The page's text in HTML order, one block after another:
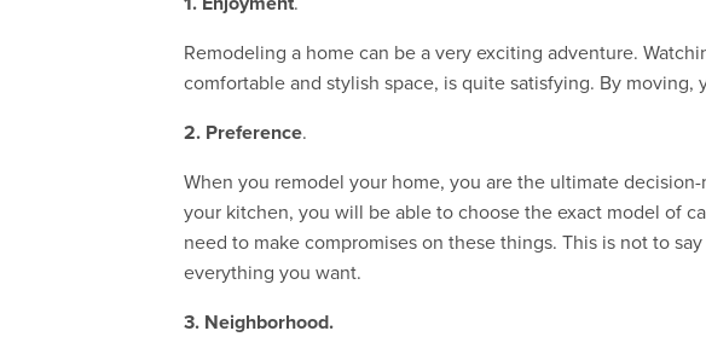
Remodeling a home can be a very exciting adventure.
comfortable and stylish space, is quite satisfying. By
2. Preference.
When you remodel your home, you are the ultimate
your kitchen, you will be able to choose the exact model of
need to make compromises on these things. This is not to
everything you want.
3. Neighborhood.